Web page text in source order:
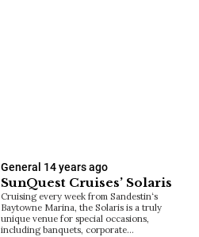
General 14 years ago
SunQuest Cruises’ Solaris
Cruising every week from Sandestin‘s
Baytowne Marina, the Solaris is a truly
unique venue for special occasions,
including banquets, corporate…